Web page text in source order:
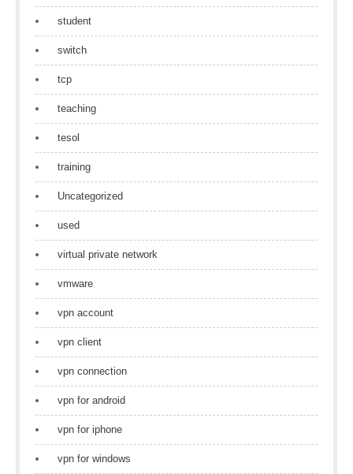
student
switch
tcp
teaching
tesol
training
Uncategorized
used
virtual private network
vmware
vpn account
vpn client
vpn connection
vpn for android
vpn for iphone
vpn for windows